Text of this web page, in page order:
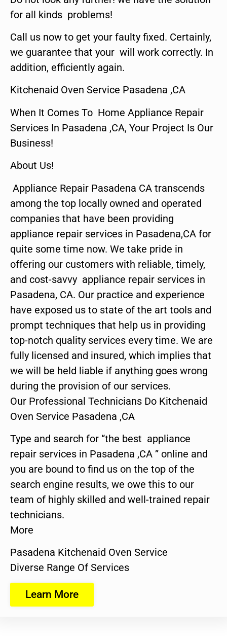
for all kinds problems!
Call us now to get your faulty fixed. Certainly,
we guarantee that your will work correctly. In
addition, efficiently again.
Kitchenaid Oven Service Pasadena ,CA
When It Comes To Home Appliance Repair
Services In Pasadena ,CA, Your Project Is Our
Business!
About Us!
Appliance Repair Pasadena CA transcends
among the top locally owned and operated
companies that have been providing
appliance repair services in Pasadena,CA for
quite some time now. We take pride in
offering our customers with reliable, timely,
and cost-savvy appliance repair services in
Pasadena, CA. Our practice and experience
have exposed us to state of the art tools and
prompt techniques that help us in providing
top-notch quality services every time. We are
fully licensed and insured, which implies that
we will be held liable if anything goes wrong
during the provision of our services.
Our Professional Technicians Do Kitchenaid
Oven Service Pasadena ,CA
Type and search for “the best appliance
repair services in Pasadena ,CA ” online and
you are bound to find us on the top of the
search engine results, we owe this to our
team of highly skilled and well-trained repair
technicians.
More
Pasadena Kitchenaid Oven Service
Diverse Range Of Services
Learn More